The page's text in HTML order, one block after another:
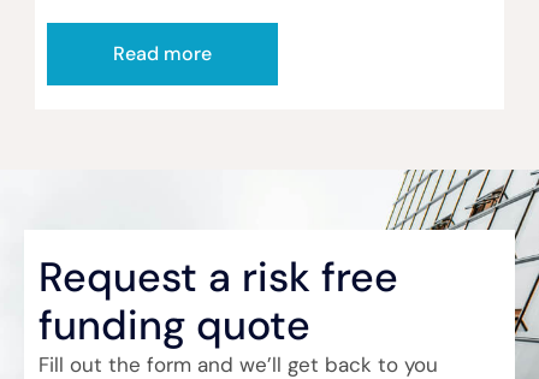
Read more
Request a risk free
funding quote
Fill out the form and we’ll get back to you